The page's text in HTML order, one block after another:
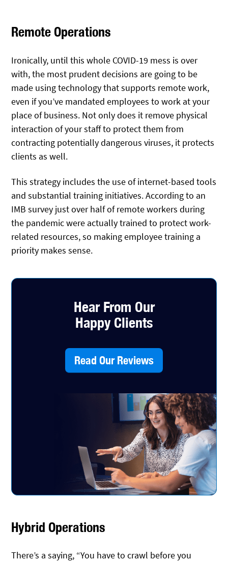
Remote Operations
Ironically, until this whole COVID-19 mess is over
with, the most prudent decisions are going to be
made using technology that supports remote work,
even if you’ve mandated employees to work at your
place of business. Not only does it remove physical
interaction of your staff to protect them from
contracting potentially dangerous viruses, it protects
clients as well.
This strategy includes the use of internet-based tools
and substantial training initiatives. According to an
IMB survey just over half of remote workers during
the pandemic were actually trained to protect work-
related resources, so making employee training a
priority makes sense.
Hear From Our
Happy Clients
Read Our Reviews
Hybrid Operations
There’s a saying, “You have to crawl before you